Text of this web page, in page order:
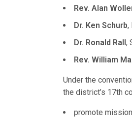
Rev. Alan
Dr. Ken Schurb,
Dr. Ronald Rall,
Rev. William
Under the
the district’s 17th
promote